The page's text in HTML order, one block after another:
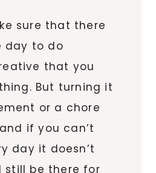
sure that there
day to do
that you
But turning it
or a chore
if you can’t
day it doesn’t
still be there for